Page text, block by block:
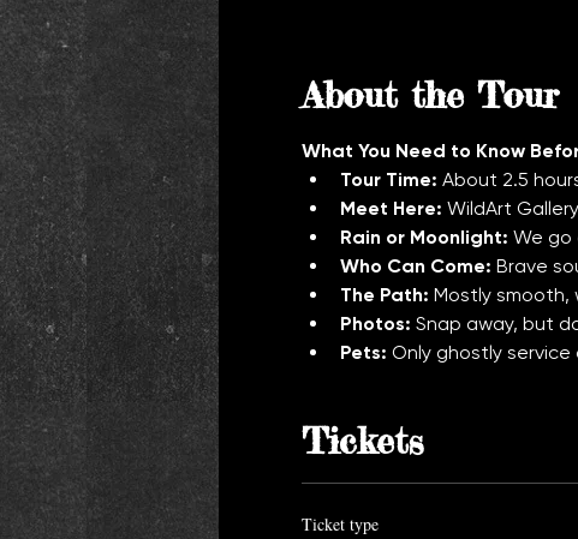
About the Tour
What You Need to Know
Tour Time: About 2.5
Meet Here: WildArt
Rain or Moonlight: We go
Who Can Come: Brave
The Path: Mostly smooth,
Photos: Snap away, but
Pets: Only ghostly service
Tickets
Ticket type